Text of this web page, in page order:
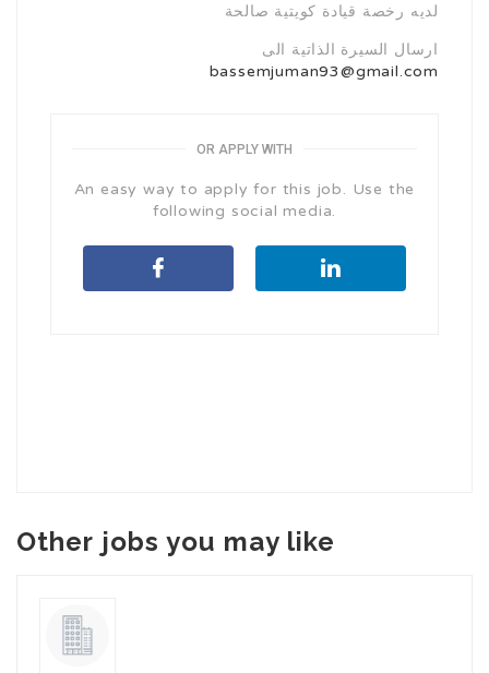
لديه رخصة قيادة كويتية صالحة
ارسال السيرة الذاتية الى
bassemjuman93@gmail.com
OR APPLY WITH
An easy way to apply for this job. Use the
following social media.
Other jobs you may like